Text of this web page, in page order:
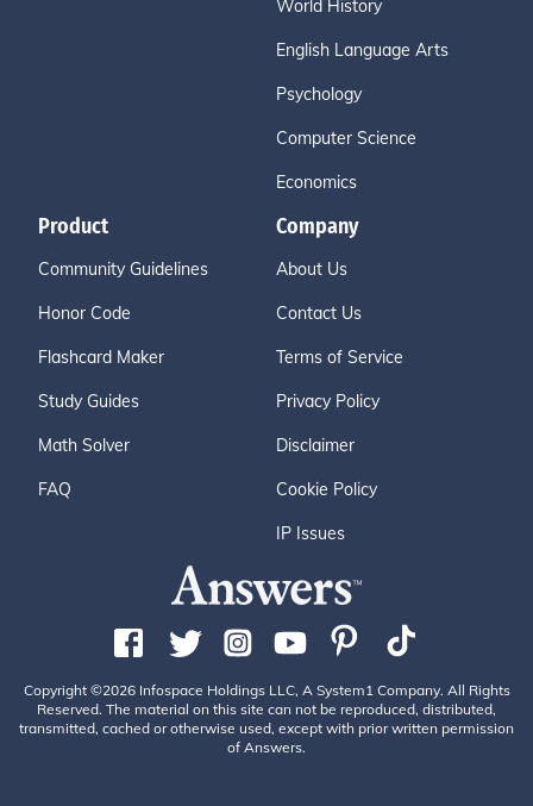
World History
English Language Arts
Psychology
Computer Science
Economics
Product
Community Guidelines
Honor Code
Flashcard Maker
Study Guides
Math Solver
FAQ
Company
About Us
Contact Us
Terms of Service
Privacy Policy
Disclaimer
Cookie Policy
IP Issues
Copyright ©2026 Infospace Holdings LLC, A System1 Company. All Rights
Reserved. The material on this site can not be reproduced, distributed,
transmitted, cached or otherwise used, except with prior written permission
of Answers.